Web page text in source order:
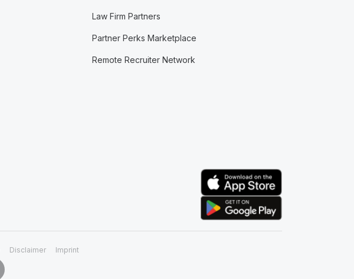
Law Firm Partners
Partner Perks Marketplace
Remote Recruiter Network
Disclaimer Imprint